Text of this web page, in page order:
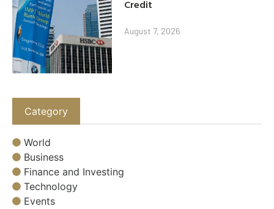
Credit
August 7, 2026
Category
World
Business
Finance and Investing
Technology
Events